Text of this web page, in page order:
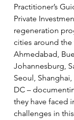
Practitioner’s
Private
regeneration
cities around the
Ahmedabad,
Johannesburg,
Seoul,
DC –
they have faced
challenges in